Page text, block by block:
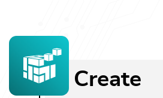
Create